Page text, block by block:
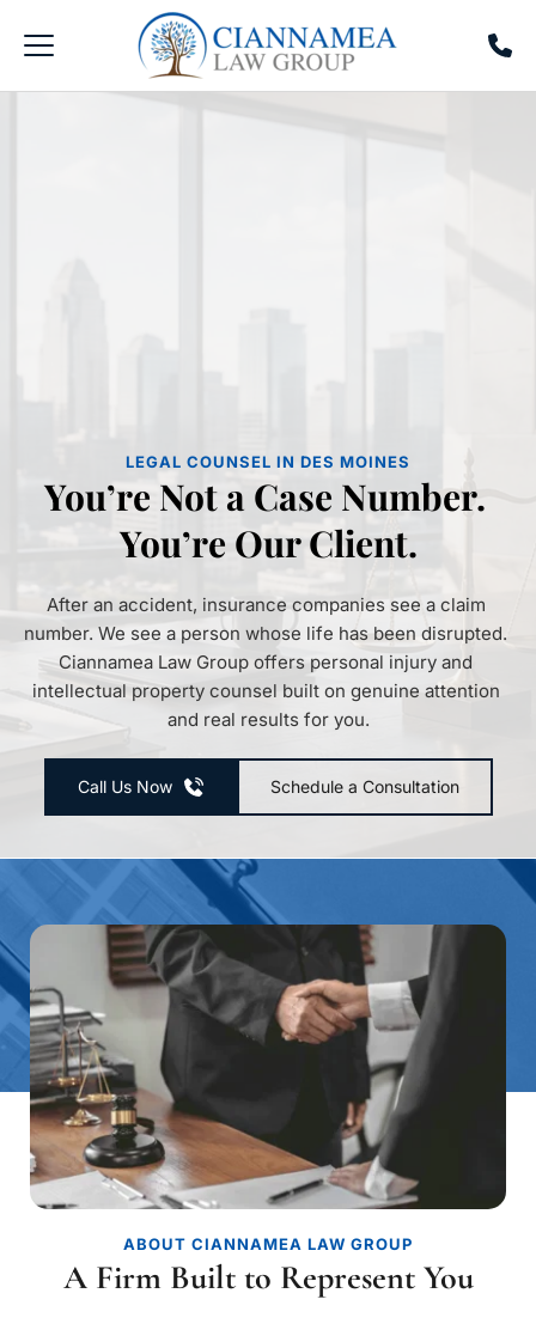
LEGAL COUNSEL IN DES MOINES
You’re Not a Case Number.
You’re Our Client.
After an accident, insurance companies see a claim
number. We see a person whose life has been disrupted.
Ciannamea Law Group offers personal injury and
intellectual property counsel built on genuine attention
and real results for you.
Call Us Now Schedule a Consultation
ABOUT CIANNAMEA LAW GROUP
A Firm Built to Represent You